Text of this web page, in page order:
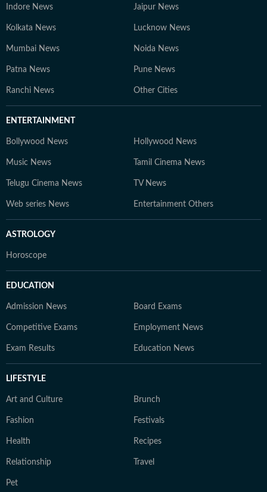
Indore News Jaipur News
Kolkata News Lucknow News
Mumbai News Noida News
Patna News Pune News
Ranchi News Other Cities
ENTERTAINMENT
Bollywood News Hollywood News
Music News Tamil Cinema News
Telugu Cinema News TV News
Web series News Entertainment Others
ASTROLOGY
Horoscope
EDUCATION
Admission News Board Exams
Competitive Exams Employment News
Exam Results Education News
LIFESTYLE
Art and Culture Brunch
Fashion Festivals
Health Recipes
Relationship Travel
Pet